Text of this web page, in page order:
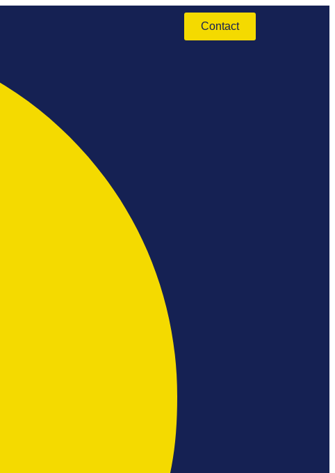
Contact